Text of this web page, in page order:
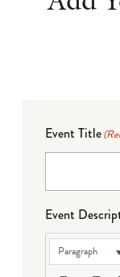
Event Title
Event
Paragraph